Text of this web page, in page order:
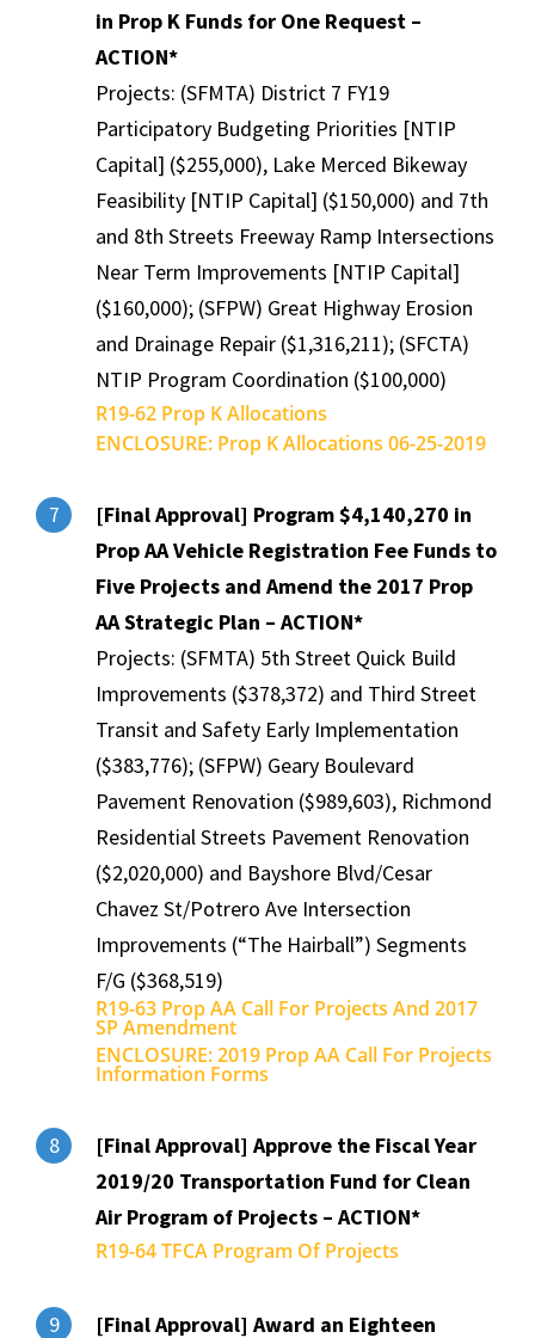
in Prop K Funds for One Request –
ACTION*
Projects: (SFMTA) District 7 FY19
Participatory Budgeting Priorities [NTIP
Capital] ($255,000), Lake Merced Bikeway
Feasibility [NTIP Capital] ($150,000) and 7th
and 8th Streets Freeway Ramp Intersections
Near Term Improvements [NTIP Capital]
($160,000); (SFPW) Great Highway Erosion
and Drainage Repair ($1,316,211); (SFCTA)
NTIP Program Coordination ($100,000)
R19-62 Prop K Allocations
ENCLOSURE: Prop K Allocations 06-25-2019
7
[Final Approval] Program $4,140,270 in
Prop AA Vehicle Registration Fee Funds to
Five Projects and Amend the 2017 Prop
AA Strategic Plan – ACTION*
Projects: (SFMTA) 5th Street Quick Build
Improvements ($378,372) and Third Street
Transit and Safety Early Implementation
($383,776); (SFPW) Geary Boulevard
Pavement Renovation ($989,603), Richmond
Residential Streets Pavement Renovation
($2,020,000) and Bayshore Blvd/Cesar
Chavez St/Potrero Ave Intersection
Improvements (“The Hairball”) Segments
F/G ($368,519)
R19-63 Prop AA Call For Projects And 2017
SP Amendment
ENCLOSURE: 2019 Prop AA Call For Projects
Information Forms
8
[Final Approval] Approve the Fiscal Year
2019/20 Transportation Fund for Clean
Air Program of Projects – ACTION*
R19-64 TFCA Program Of Projects
9 [Final Approval] Award an Eighteen